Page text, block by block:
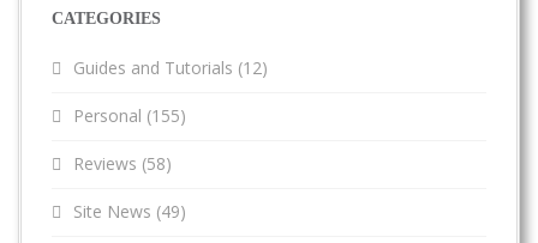
CATEGORIES
Guides and Tutorials (12)
Personal (155)
Reviews (58)
Site News (49)